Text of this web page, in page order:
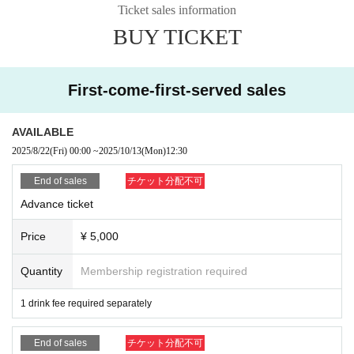
er to a close! The ocean, music, and party spirit! Don't miss this chaotic beach
▶『U25 Discount』￥3,500 (advance ticket)
(Please come by motorcycle)
* Presentation of driver's license only is not permitted.
*If you do not present the ticket, the regular advance ticket price will apply.
▶ "Taxi Discount" ¥4,500 (advance ticket)
(Receipt required)
*If you are sharing a ride, please enter together as a group.
*If you do not present the ticket, the regular advance ticket price will apply.
▶ "Advance ticket benefits" ¥5,000 (advance sale)
(Purchase required)
※" 1 sheet Instax ticket gift"
*Cannot be used in conjunction with other discount coupons
* Reservations only are not eligible.
Ticket sales information
BUY TICKET
First-come-first-served sales
AVAILABLE
2025/8/22(Fri) 00:00 ~2025/10/13(Mon)12:30
End of sales チケット分配不可
Advance ticket
Price ¥ 5,000
Quantity Membership registration required
1 drink fee required separately
End of sales チケット分配不可